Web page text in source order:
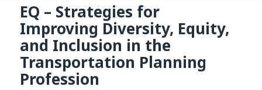
EQ – Strategies for
Improving Diversity, Equity,
and Inclusion in the
Transportation Planning
Profession